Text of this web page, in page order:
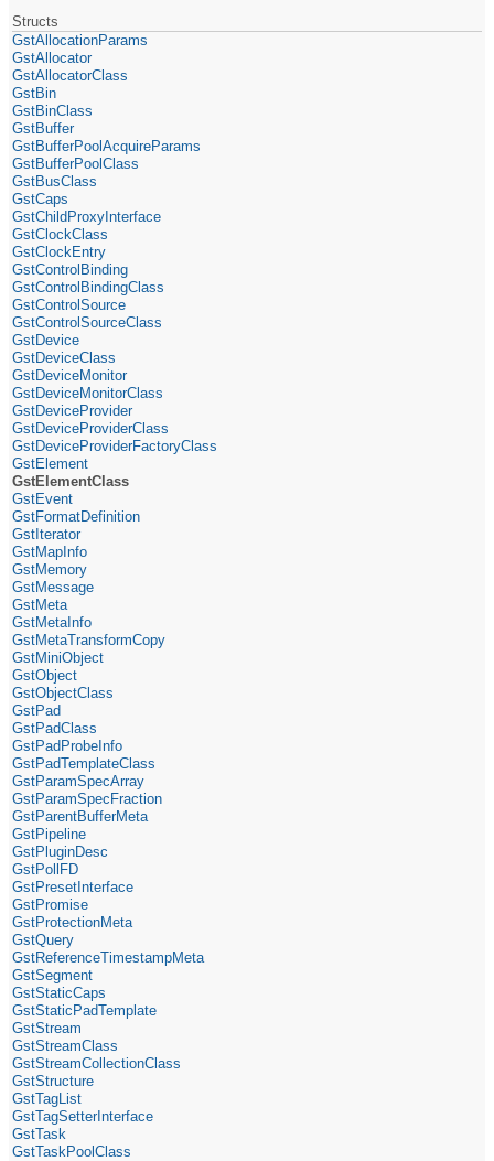
Structs
GstAllocationParams
GstAllocator
GstAllocatorClass
GstBin
GstBinClass
GstBuffer
GstBufferPoolAcquireParams
GstBufferPoolClass
GstBusClass
GstCaps
GstChildProxyInterface
GstClockClass
GstClockEntry
GstControlBinding
GstControlBindingClass
GstControlSource
GstControlSourceClass
GstDevice
GstDeviceClass
GstDeviceMonitor
GstDeviceMonitorClass
GstDeviceProvider
GstDeviceProviderClass
GstDeviceProviderFactoryClass
GstElement
GstElementClass
GstEvent
GstFormatDefinition
GstIterator
GstMapInfo
GstMemory
GstMessage
GstMeta
GstMetaInfo
GstMetaTransformCopy
GstMiniObject
GstObject
GstObjectClass
GstPad
GstPadClass
GstPadProbeInfo
GstPadTemplateClass
GstParamSpecArray
GstParamSpecFraction
GstParentBufferMeta
GstPipeline
GstPluginDesc
GstPollFD
GstPresetInterface
GstPromise
GstProtectionMeta
GstQuery
GstReferenceTimestampMeta
GstSegment
GstStaticCaps
GstStaticPadTemplate
GstStream
GstStreamClass
GstStreamCollectionClass
GstStructure
GstTagList
GstTagSetterInterface
GstTask
GstTaskPoolClass